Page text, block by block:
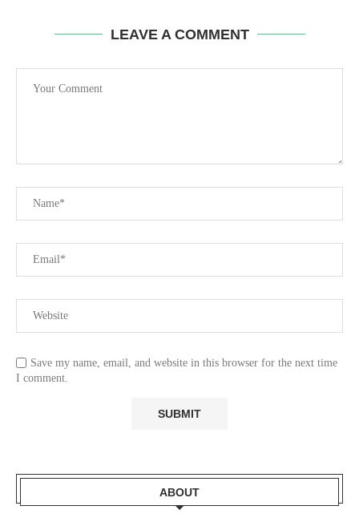
LEAVE A COMMENT
Save my name, email, and website in this browser for the next time
I comment.
ABOUT